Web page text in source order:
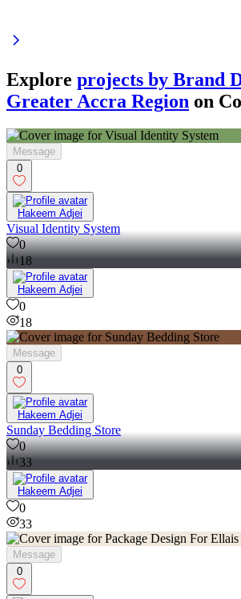
Explore projects by Brand
Greater Accra Region on
Message
0
Hakeem Adjei
Visual Identity System
0
18
Hakeem Adjei
0
18
Message
0
Hakeem Adjei
Sunday Bedding Store
0
33
Hakeem Adjei
0
33
Message